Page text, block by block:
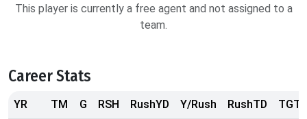
This player is currently a free agent and not assigned to a
team.
Career Stats
YR TM G RSH RushYD Y/Rush RushTD TGT